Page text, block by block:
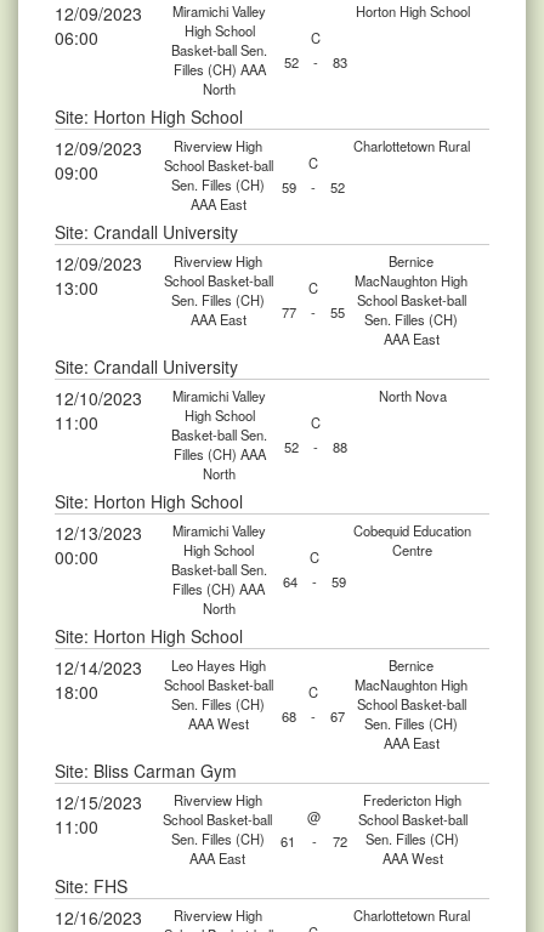
12/09/2023
06:00
Miramichi Valley
High School
Basket-ball Sen.
Filles (CH) AAA
North
C
Horton High School
52 - 83
Site: Horton High School
12/09/2023
09:00
Riverview High
School Basket-ball
Sen. Filles (CH)
AAA East
C
Charlottetown Rural
59 - 52
Site: Crandall University
12/09/2023
13:00
Riverview High
School Basket-ball
Sen. Filles (CH)
AAA East
C
Bernice
MacNaughton High
School Basket-ball
Sen. Filles (CH)
AAA East
77 - 55
Site: Crandall University
12/10/2023
11:00
Miramichi Valley
High School
Basket-ball Sen.
Filles (CH) AAA
North
C
North Nova
52 - 88
Site: Horton High School
12/13/2023
00:00
Miramichi Valley
High School
Basket-ball Sen.
Filles (CH) AAA
North
C
Cobequid Education
Centre
64
- 59
Site: Horton High School
12/14/2023
18:00
Leo Hayes High
School Basket-ball
Sen. Filles (CH)
AAA West
C
Bernice
MacNaughton High
School Basket-ball
Sen. Filles (CH)
AAA East
68 - 67
Site: Bliss Carman Gym
12/15/2023
11:00
Riverview High
School Basket-ball
Sen. Filles (CH)
AAA East
@
Fredericton High
School Basket-ball
Sen. Filles (CH)
AAA West
61 - 72
Site: FHS
12/16/2023
Riverview High
Charlottetown Rural